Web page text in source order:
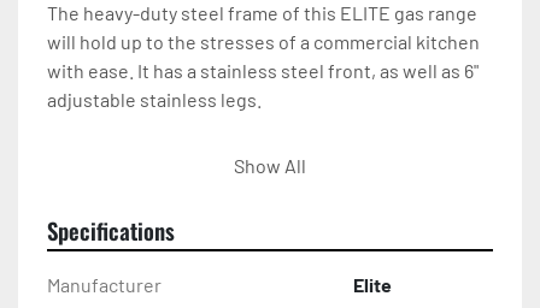
The heavy-duty steel frame of this ELITE gas range
will hold up to the stresses of a commercial kitchen
with ease. It has a stainless steel front, as well as 6"
adjustable stainless legs.
All ranges are shipped as natural gas (set up for a
Show All
Specifications
Manufacturer Elite